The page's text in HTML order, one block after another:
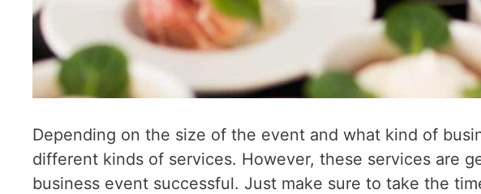
Depending on the size of the event and what kind of
different kinds of services. However, these services are
business event successful. Just make sure to take the